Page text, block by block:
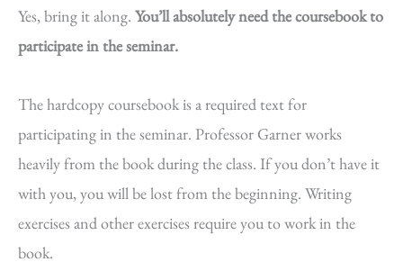
Yes, bring it along. You’ll absolutely need the coursebook to
participate in the seminar.
The hardcopy coursebook is a required text for
participating in the seminar. Professor Garner works
heavily from the book during the class. If you don’t have it
with you, you will be lost from the beginning. Writing
exercises and other exercises require you to work in the
book.